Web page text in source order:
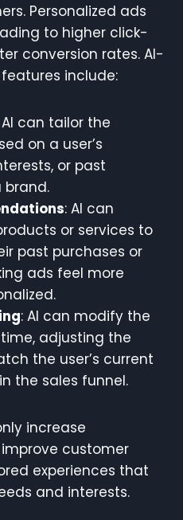
Personalized ads
to higher click-
conversion rates. AI-
include:
AI can tailor the
on a user’s
or past
brand.
: AI can
or services to
past purchases or
ads feel more
: AI can modify the
adjusting the
the user’s current
the sales funnel.
increase
customer
experiences that
and interests.